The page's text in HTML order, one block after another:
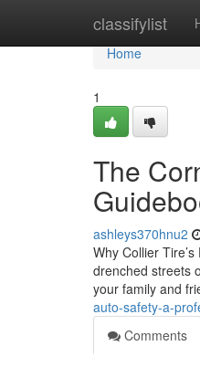
classifylist
Home
Home
1
The
ashleys370hnu2
Why Collier
drenched streets
your family and
auto-safety-a-
Comments